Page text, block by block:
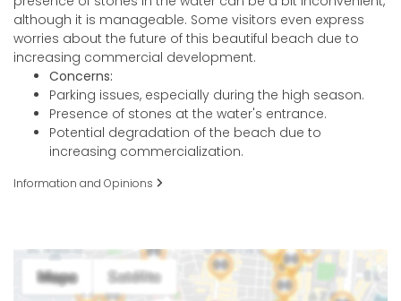
although it is manageable. Some visitors even express
worries about the future of this beautiful beach due to
increasing commercial development.
Concerns:
Parking issues, especially during the high season.
Presence of stones at the water's entrance.
Potential degradation of the beach due to
increasing commercialization.
Information and Opinions